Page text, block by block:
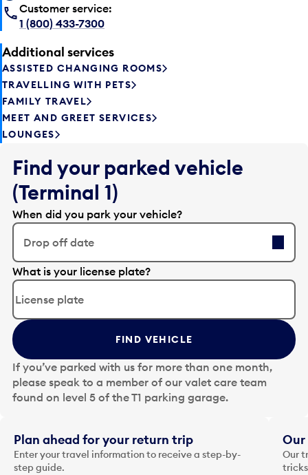
Customer service:
1 (800) 433-7300
Additional services
ASSISTED CHANGING ROOMS
TRAVELLING WITH PETS
FAMILY TRAVEL
MEET AND GREET SERVICES
LOUNGES
Find your parked vehicle
(Terminal 1)
When did you park your vehicle?
Drop off date
E
d
t
t
h
e
d
a
t
i
n
p
What is your license plate?
FIND VEHICLE
If you’ve parked with us for more than one month,
please speak to a member of our valet care team
found on level 5 of the T1 parking garage.
Plan ahead for your return trip
Enter your travel information to receive a step-by-
step guide.
Our
Our